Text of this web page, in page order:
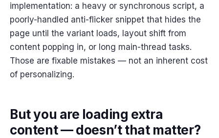
implementation: a heavy or synchronous script, a
poorly-handled anti-flicker snippet that hides the
page until the variant loads, layout shift from
content popping in, or long main-thread tasks.
Those are fixable mistakes — not an inherent cost
of personalizing.
But you are loading extra
content — doesn’t that matter?